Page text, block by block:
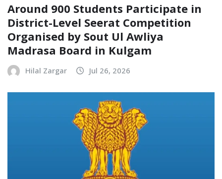
Around 900 Students Participate in
District-Level Seerat Competition
Organised by Sout Ul Awliya
Madrasa Board in Kulgam
Hilal Zargar Jul 26, 2026